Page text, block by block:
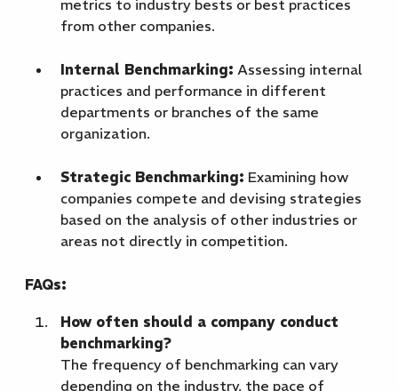
metrics to industry bests or best practices
from other companies.
Internal Benchmarking: Assessing internal
practices and performance in different
departments or branches of the same
organization.
Strategic Benchmarking: Examining how
companies compete and devising strategies
based on the analysis of other industries or
areas not directly in competition.
FAQs:
How often should a company conduct
benchmarking?
The frequency of benchmarking can vary
depending on the industry, the pace of